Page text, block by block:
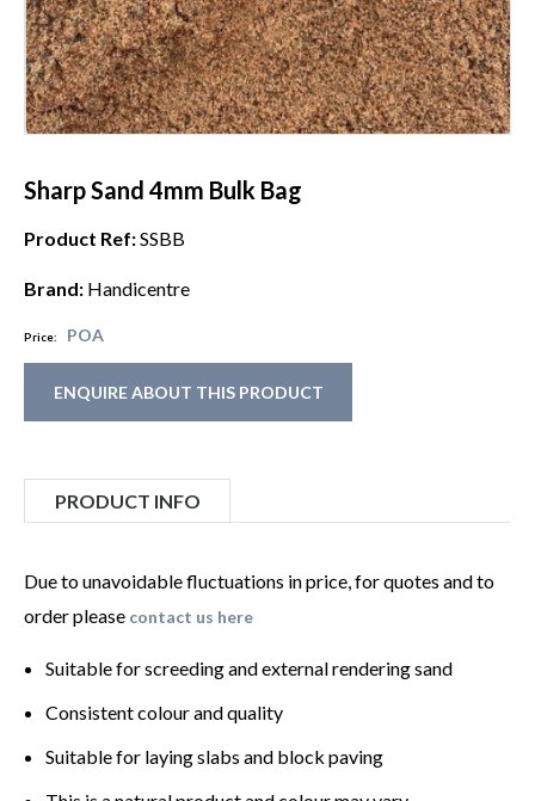
Sharp Sand 4mm Bulk Bag
Product Ref:SSBB
Brand: Handicentre
Price: POA
ENQUIRE ABOUT THIS PRODUCT
PRODUCT INFO
Due to unavoidable fluctuations in price, for quotes and to
order please contact us here
Suitable for screeding and external rendering sand
Consistent colour and quality
Suitable for laying slabs and block paving